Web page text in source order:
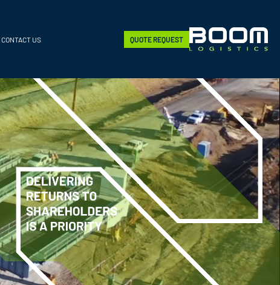
CONTACT US QUOTE REQUEST